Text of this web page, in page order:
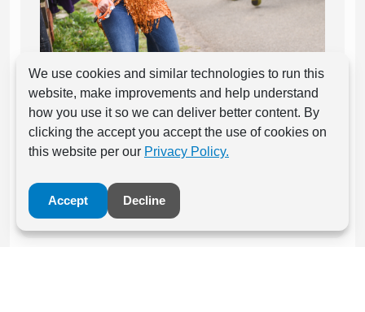
We use cookies and similar technologies to run this
website, make improvements and help understand
how you use it so we can deliver better content. By
clicking the accept you accept the use of cookies on
this website per our Privacy Policy.
Accept Decline
Be a headline charity at an event and
engage with runners from point of signing